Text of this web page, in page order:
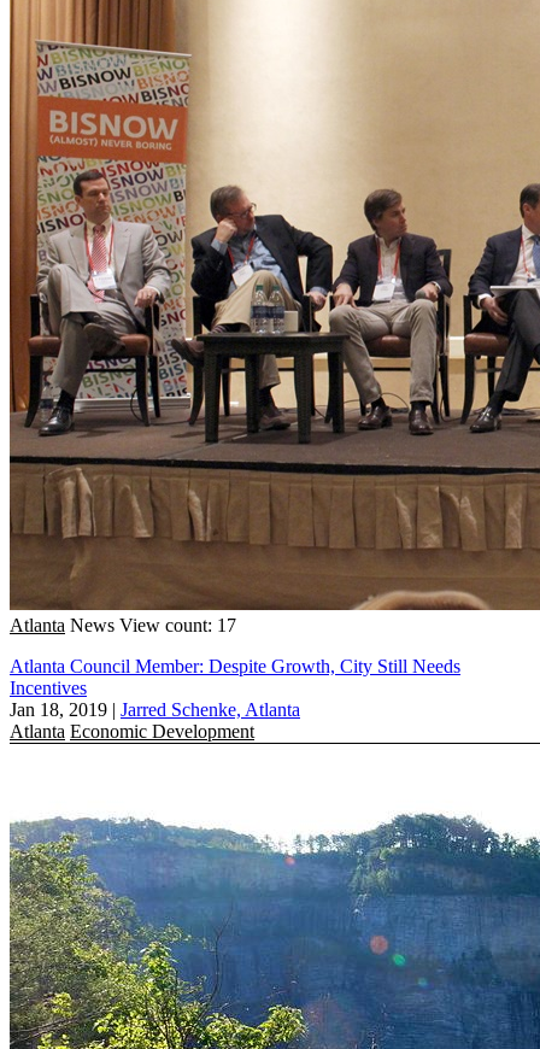
Atlanta News View count: 17
Atlanta Council Member: Despite Growth, City Still Needs
Incentives
Jan 18, 2019 | Jarred Schenke, Atlanta
Atlanta Economic Development